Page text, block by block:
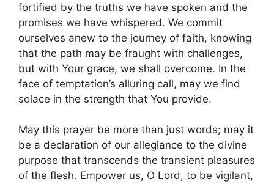
fortified by the truths we have spoken and the
promises we have whispered. We commit
ourselves anew to the journey of faith, knowing
that the path may be fraught with challenges,
but with Your grace, we shall overcome. In the
face of temptation’s alluring call, may we find
solace in the strength that You provide.
May this prayer be more than just words; may it
be a declaration of our allegiance to the divine
purpose that transcends the transient pleasures
of the flesh. Empower us, O Lord, to be vigilant,